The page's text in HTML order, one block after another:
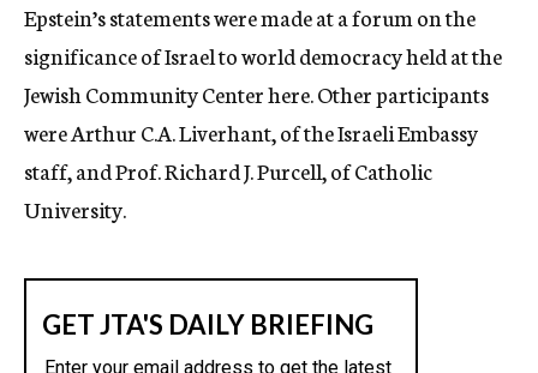
Epstein’s statements were made at a forum on the
significance of Israel to world democracy held at the
Jewish Community Center here. Other participants
were Arthur C.A. Liverhant, of the Israeli Embassy
staff, and Prof. Richard J. Purcell, of Catholic
University.